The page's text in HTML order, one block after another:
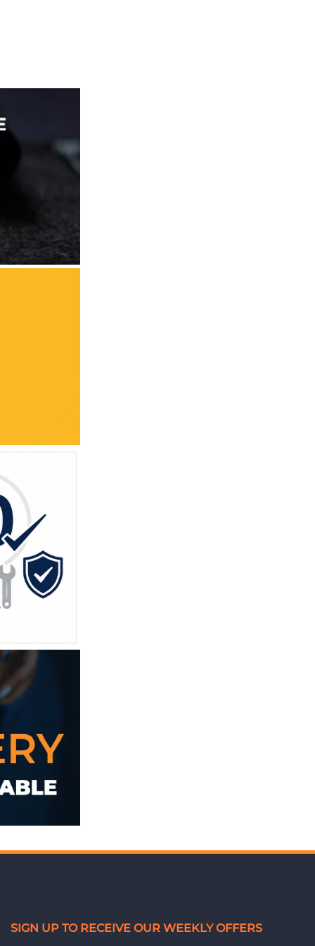
SIGN UP TO RECEIVE OUR WEEKLY OFFERS